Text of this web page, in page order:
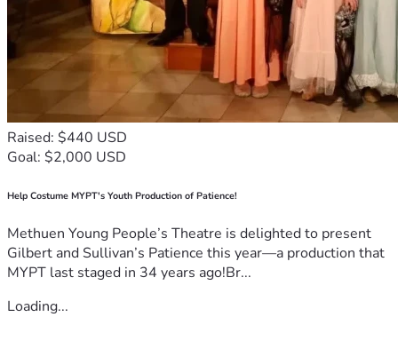
Raised: $440 USD
Goal: $2,000 USD
Help Costume MYPT's Youth Production of Patience!
Methuen Young People’s Theatre is delighted to present
Gilbert and Sullivan’s Patience this year—a production that
MYPT last staged in 34 years ago!Br...
Loading...